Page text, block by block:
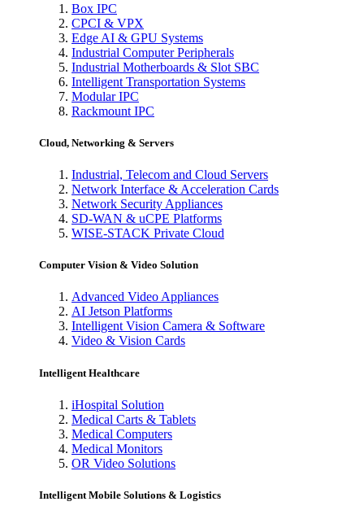
Box IPC
CPCI & VPX
Edge AI & GPU Systems
Industrial Computer Peripherals
Industrial Motherboards & Slot SBC
Intelligent Transportation Systems
Modular IPC
Rackmount IPC
Cloud, Networking & Servers
Industrial, Telecom and Cloud Servers
Network Interface & Acceleration Cards
Network Security Appliances
SD-WAN & uCPE Platforms
WISE-STACK Private Cloud
Computer Vision & Video Solution
Advanced Video Appliances
AI Jetson Platforms
Intelligent Vision Camera & Software
Video & Vision Cards
Intelligent Healthcare
iHospital Solution
Medical Carts & Tablets
Medical Computers
Medical Monitors
OR Video Solutions
Intelligent Mobile Solutions & Logistics